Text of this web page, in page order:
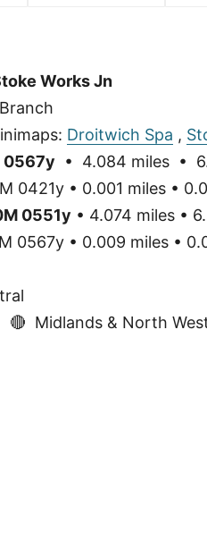
Works Jn
Droitwich Spa ,
0567y • 4.084 miles •
0421y • 0.001 miles •
0551y • 4.074 miles •
0567y • 0.009 miles •
Midlands & North